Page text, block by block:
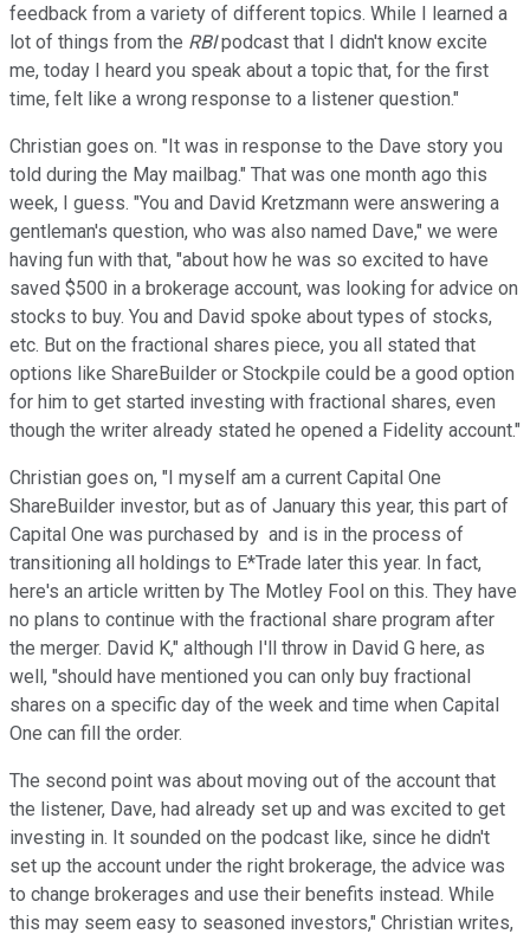
feedback from a variety of different topics. While I learned a
lot of things from the RBIpodcast that I didn't know excite
me, today I heard you speak about a topic that, for the first
time, felt like a wrong response to a listener question."
Christian goes on. "It was in response to the Dave story you
told during the May mailbag." That was one month ago this
week, I guess. "You and David Kretzmann were answering a
gentleman's question, who was also named Dave," we were
having fun with that, "about how he was so excited to have
saved $500 in a brokerage account, was looking for advice on
stocks to buy. You and David spoke about types of stocks,
etc. But on the fractional shares piece, you all stated that
options like ShareBuilder or Stockpile could be a good option
for him to get started investing with fractional shares, even
though the writer already stated he opened a Fidelity account."
Christian goes on, "I myself am a current Capital One
ShareBuilder investor, but as of January this year, this part of
Capital One was purchased by and is in the process of
transitioning all holdings to E*Trade later this year. In fact,
here's an article written by The Motley Fool on this. They have
no plans to continue with the fractional share program after
the merger. David K," although I'll throw in David G here, as
well, "should have mentioned you can only buy fractional
shares on a specific day of the week and time when Capital
One can fill the order.
The second point was about moving out of the account that
the listener, Dave, had already set up and was excited to get
investing in. It sounded on the podcast like, since he didn't
set up the account under the right brokerage, the advice was
to change brokerages and use their benefits instead. While
this may seem easy to seasoned investors," Christian writes,